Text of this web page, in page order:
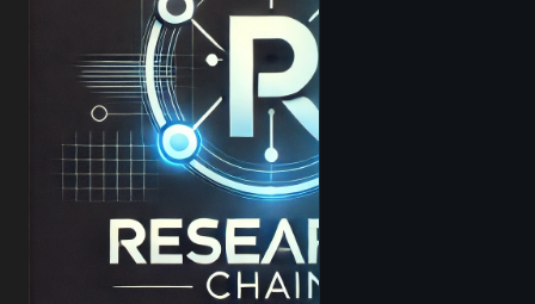
hoodbaby
Jabari
Jassie
madscientist